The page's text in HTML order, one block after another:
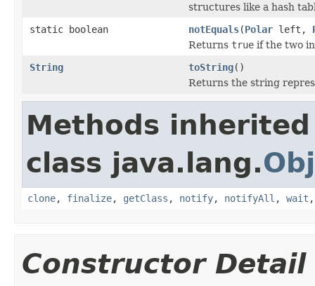
structures like a hash
static boolean
notEquals(Polar left,
Returns true if the two
String
toString()
Returns the string
Methods
class java.lang.
clone, finalize, getClass , notify, notifyAll , wait
Constructor Detail